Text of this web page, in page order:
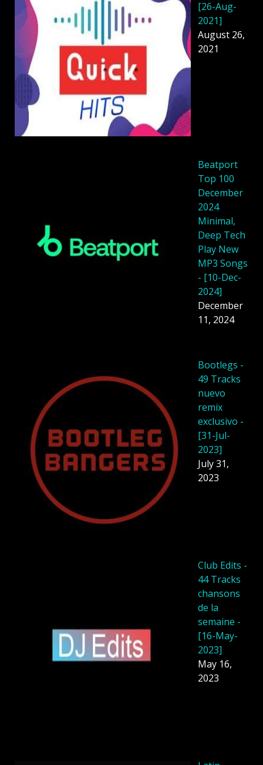
[26-Aug-
2021]
August 26,
2021
Beatport
Top 100
December
2024
Minimal,
Deep Tech
Play New
MP3 Songs
- [10-Dec-
2024]
December
11, 2024
Bootlegs -
49 Tracks
nuevo
remix
exclusivo -
[31-Jul-
2023]
July 31,
2023
Club Edits -
44 Tracks
chansons
de la
semaine -
[16-May-
2023]
May 16,
2023